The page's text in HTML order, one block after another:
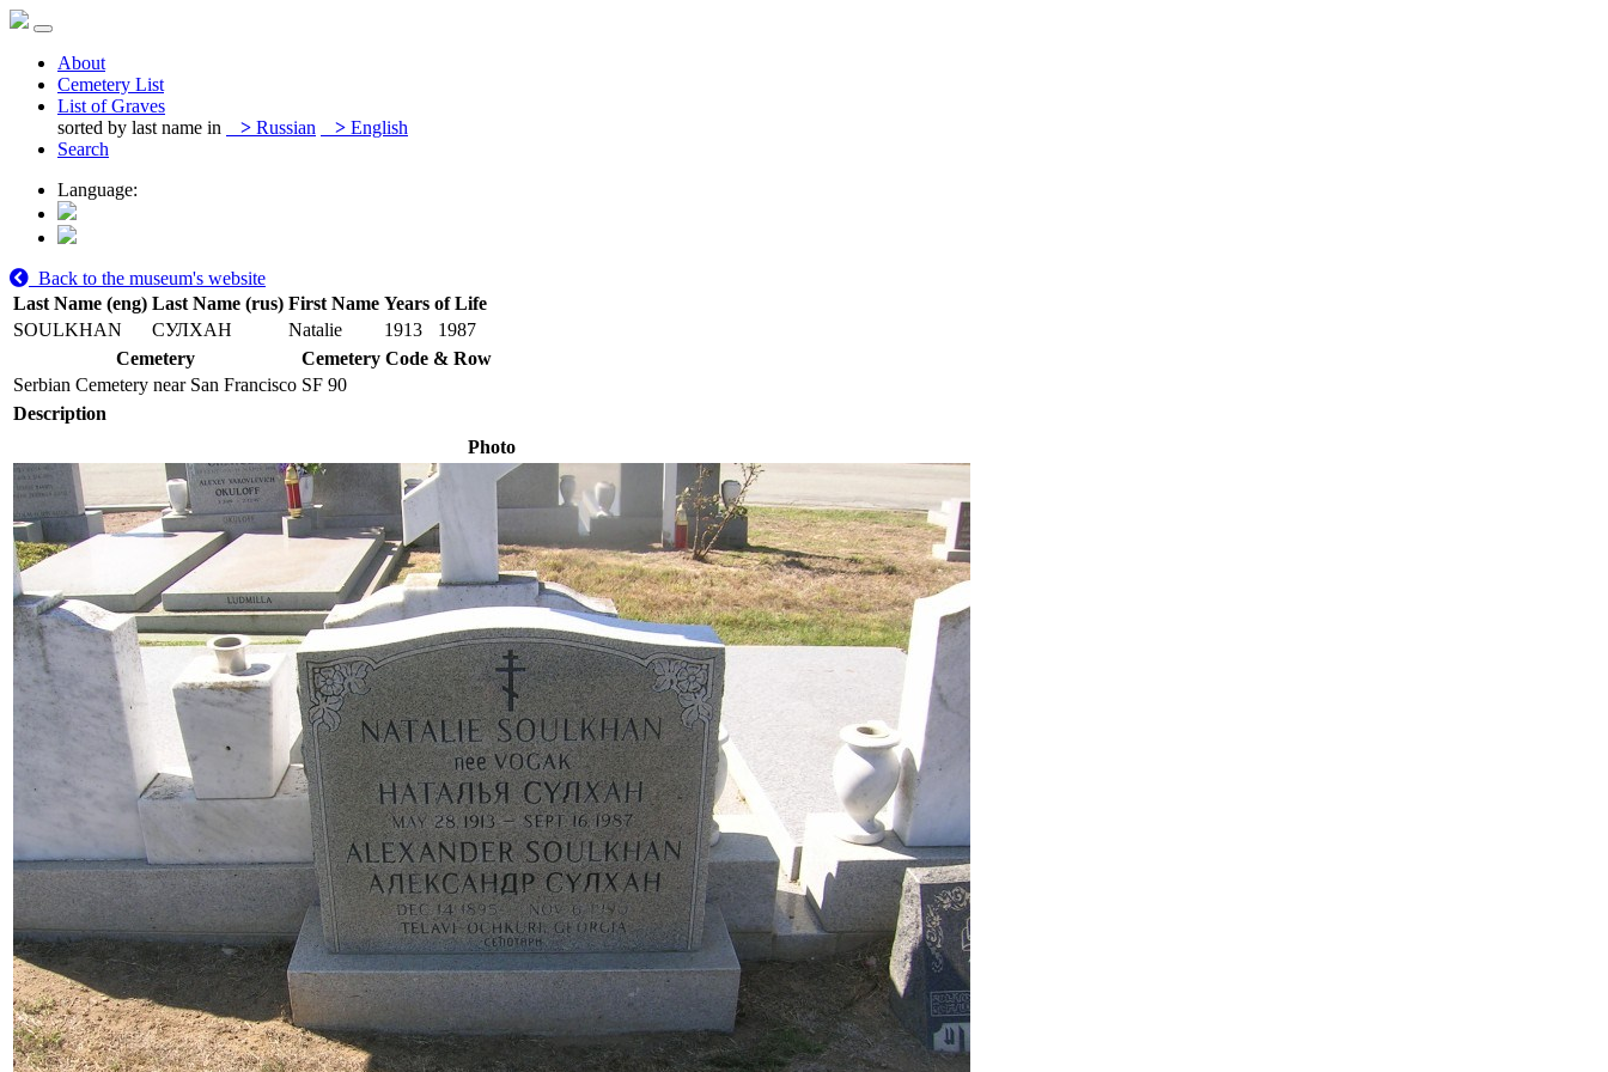
About
Cemetery List
List of Graves
sorted by last name in
> Russian > English
Search
Language:
Back to the museum's website
Last Name (eng) Last Name (rus) First Name Years of Life
SOULKHAN
СУЛХАН Natalie 1913
1987
Cemetery
Cemetery Code & Row
Serbian Cemetery near San Francisco SF 90
Description
Photo